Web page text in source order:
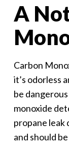
A
Carbon
it’s odorless
be
monoxide
propane
and should